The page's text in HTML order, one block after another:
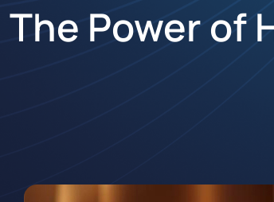
The Power of